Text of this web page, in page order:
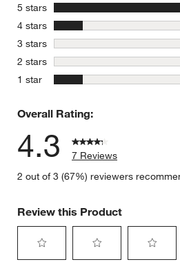
5 stars stars
4 stars stars
3 stars stars
2 stars stars
1 star stars
Overall Rating:
4.3
7 Reviews
2 out of 3 (67%) reviewers
Review this Product